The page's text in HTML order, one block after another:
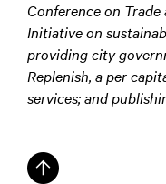
Conference on
Initiative on
providing city
Replenish, a per
services; and